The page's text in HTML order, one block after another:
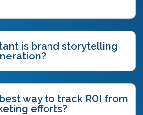
is brand storytelling
way to track ROI from
efforts?